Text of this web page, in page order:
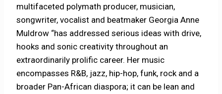
multifaceted polymath producer, musician,
songwriter, vocalist and beatmaker Georgia Anne
Muldrow “has addressed serious ideas with drive,
hooks and sonic creativity throughout an
extraordinarily prolific career. Her music
encompasses R&B, jazz, hip-hop, funk, rock and a
broader Pan-African diaspora; it can be lean and